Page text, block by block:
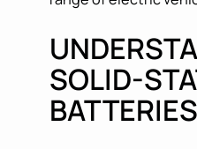
SOLID-
BATTERIES